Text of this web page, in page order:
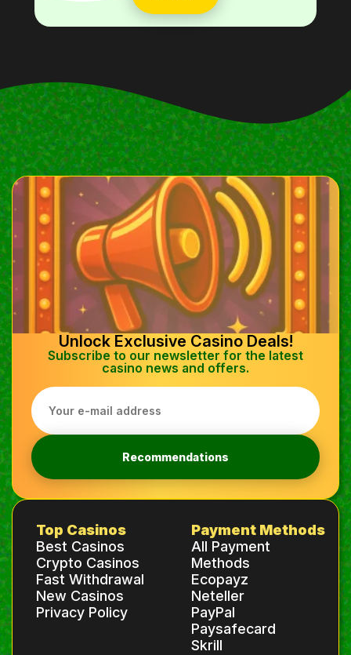
Unlock Exclusive Casino Deals!
Subscribe to our newsletter for the latest
casino news and offers.
Recommendations
Top Casinos
Best Casinos
Crypto Casinos
Fast Withdrawal
New Casinos
Privacy Policy
Payment Methods
All Payment
Methods
Ecopayz
Neteller
PayPal
Paysafecard
Skrill